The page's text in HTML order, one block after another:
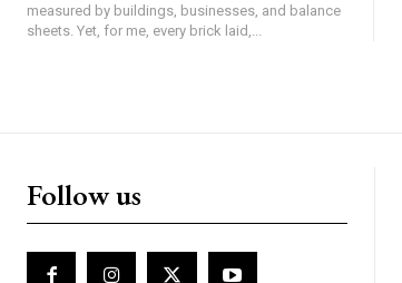
measured by buildings, businesses, and balance
sheets. Yet, for me, every brick laid,...
Follow us